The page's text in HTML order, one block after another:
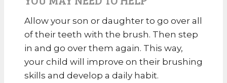
Allow your son or daughter to go over all
of their teeth with the brush. Then step
in and go over them again. This way,
your child will improve on their brushing
skills and develop a daily habit.